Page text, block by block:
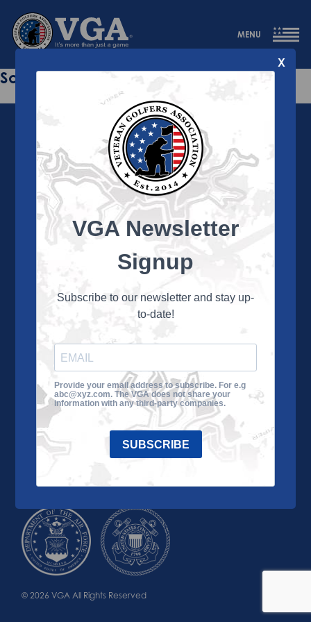
MENU
Sorry this page does not exist.
About the VGA
and their family members through the camaraderie
and sportsmanship of golf. Annually, the VGA hosts
culminating in a VGA National Championship each fall.
About the VGA
VGA Tour
Impact
Contact Us
© 2026 VGA All Rights Reserved
X
VGA Newsletter
Signup
Subscribe to our newsletter and stay up-
to-date!
Provide your email address to subscribe. For e.g
abc@xyz.com. The VGA does not share your
information with any third-party companies.
SUBSCRIBE